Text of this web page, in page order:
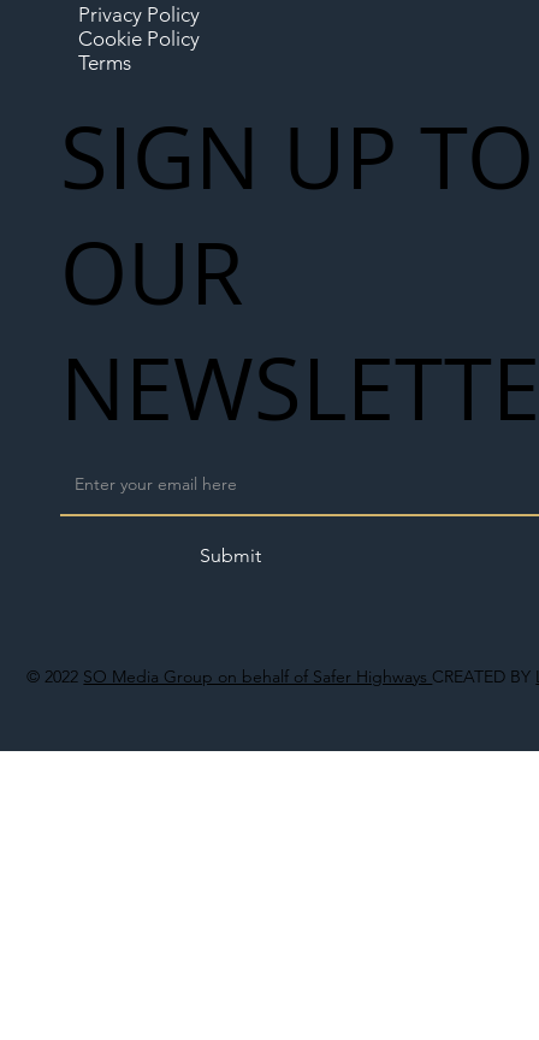
© 2022 SO Media Group on behalf of Safer Highways CREATED BY
Privacy Policy
Cookie Policy
Terms
SIGN UP TO
OUR
Submit